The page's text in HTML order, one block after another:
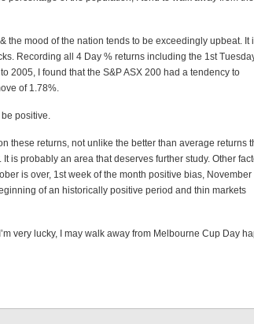
the mood of the nation tends to be exceedingly upbeat. It
Recording all 4 Day % returns including the 1st
2005, I found that the S&P ASX 200 had a tendency to
of 1.78%.
positive.
these returns, not unlike the better than average returns
is probably an area that deserves further study. Other
is over, 1st week of the month positive bias, November
of an historically positive period and thin markets
very lucky, I may walk away from Melbourne Cup Day